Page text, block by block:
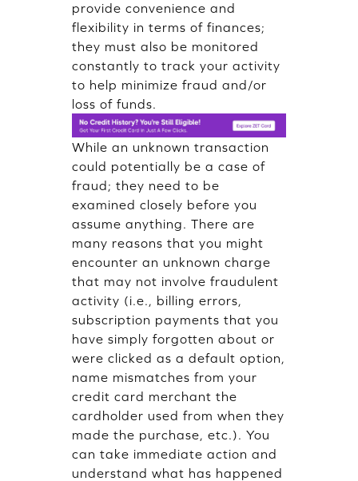
provide convenience and
flexibility in terms of finances;
they must also be monitored
constantly to track your activity
to help minimize fraud and/or
loss of funds.
While an unknown transaction
could potentially be a case of
fraud; they need to be
examined closely before you
assume anything. There are
many reasons that you might
encounter an unknown charge
that may not involve fraudulent
activity (i.e., billing errors,
subscription payments that you
have simply forgotten about or
were clicked as a default option,
name mismatches from your
credit card merchant the
cardholder used from when they
made the purchase, etc.). You
can take immediate action and
understand what has happened